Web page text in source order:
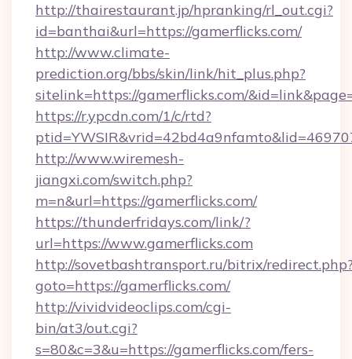
http://thairestaurant.jp/hpranking/rl_out.cgi?
id=banthai&url=https://gamerflicks.com/
http://www.climate-
prediction.org/bbs/skin/link/hit_plus.php?
sitelink=https://gamerflicks.com/
https://r.ypcdn.com/1/c/rtd?
http://www.wiremesh-
jiangxi.com/switch.php?
m=n&url=https://gamerflicks.com/
https://thunderfridays.com/link/?
url=https://www.gamerflicks.com
http://sovetbashtransport.ru/bitrix/
goto=https://gamerflicks.com/
http://vividvideoclips.com/cgi-
bin/at3/out.cgi?
s=80&c=3&u=https://gamerflicks.com/fers-